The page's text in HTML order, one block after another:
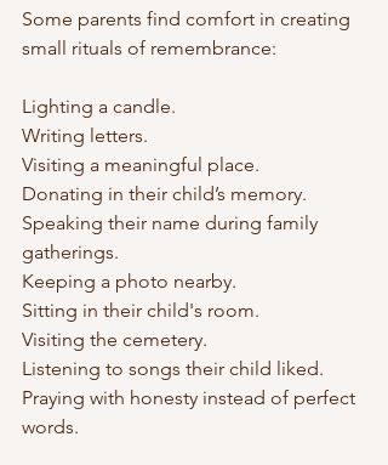
Some parents find comfort in creating
small rituals of remembrance:
Lighting a candle.
Writing letters.
Visiting a meaningful place.
Donating in their child’s memory.
Speaking their name during family
gatherings.
Keeping a photo nearby.
Sitting in their child's room.
Visiting the cemetery.
Listening to songs their child liked.
Praying with honesty instead of perfect
words.